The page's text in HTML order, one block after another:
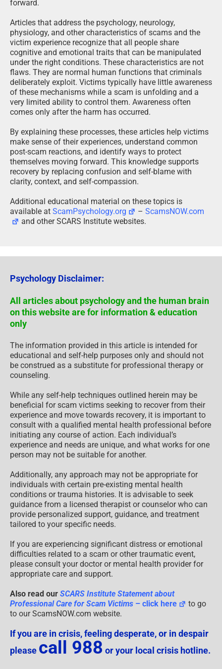
forward.
Articles that address the psychology, neurology,
physiology, and other characteristics of scams and the
victim experience recognize that all people share
cognitive and emotional traits that can be manipulated
under the right conditions. These characteristics are not
flaws. They are normal human functions that criminals
deliberately exploit. Victims typically have little awareness
of these mechanisms while a scam is unfolding and a
very limited ability to control them. Awareness often
comes only after the harm has occurred.
By explaining these processes, these articles help victims
make sense of their experiences, understand common
post-scam reactions, and identify ways to protect
themselves moving forward. This knowledge supports
recovery by replacing confusion and self-blame with
clarity, context, and self-compassion.
Additional educational material on these topics is
available at ScamPsychology.org –ScamsNOW.com
and other SCARS Institute websites.
Psychology Disclaimer:
All articles about psychology and the human brain
on this website are for information & education
only
The information provided in this article is intended for
educational and self-help purposes only and should not
be construed as a substitute for professional therapy or
counseling.
While any self-help techniques outlined herein may be
beneficial for scam victims seeking to recover from their
experience and move towards recovery, it is important to
consult with a qualified mental health professional before
initiating any course of action. Each individual’s
experience and needs are unique, and what works for one
person may not be suitable for another.
Additionally, any approach may not be appropriate for
individuals with certain pre-existing mental health
conditions or trauma histories. It is advisable to seek
guidance from a licensed therapist or counselor who can
provide personalized support, guidance, and treatment
tailored to your specific needs.
If you are experiencing significant distress or emotional
difficulties related to a scam or other traumatic event,
please consult your doctor or mental health provider for
appropriate care and support.
Also read our SCARS Institute Statement about
Professional Care for Scam Victims – click here
to go
to our ScamsNOW.com website.
If you are in crisis, feeling desperate, or in despair
please call 988 or your local crisis hotline.